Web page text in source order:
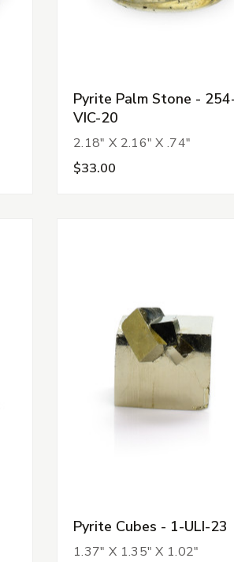
Pyrite Palm Stone -
VIC-20
2.18" X 2.16" X .74"
$33.00
Pyrite Cubes - 1-ULI-23
1.37" X 1.35" X 1.02"